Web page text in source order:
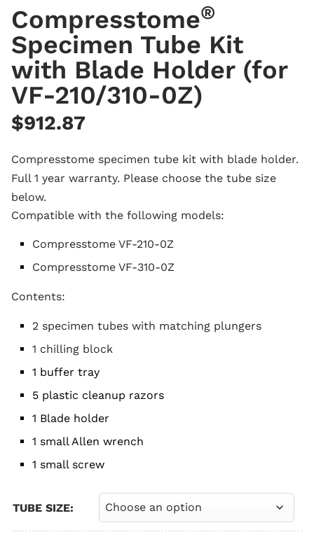
Compresstome®
Specimen Tube Kit
with Blade Holder (for
VF-210/310-0Z)
$912.87
Compresstome specimen tube kit with blade holder.
Full 1 year warranty. Please choose the tube size
below.
Compatible with the following models:
Compresstome VF-210-0Z
Compresstome VF-310-0Z
Contents:
2 specimen tubes with matching plungers
1 chilling block
1 buffer tray
5 plastic cleanup razors
1 Blade holder
1 small Allen wrench
1 small screw
TUBE SIZE: